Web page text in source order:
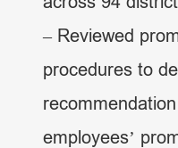
– Reviewed
procedures to
employees’